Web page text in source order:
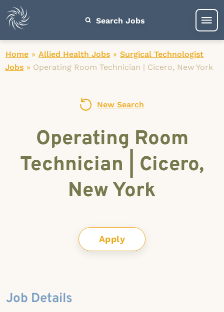
Search Jobs
Home » Allied Health Jobs » Surgical Technologist
Jobs » Operating Room Technician | Cicero, New York
New Search
Operating Room
Technician | Cicero,
New York
Apply
Job Details